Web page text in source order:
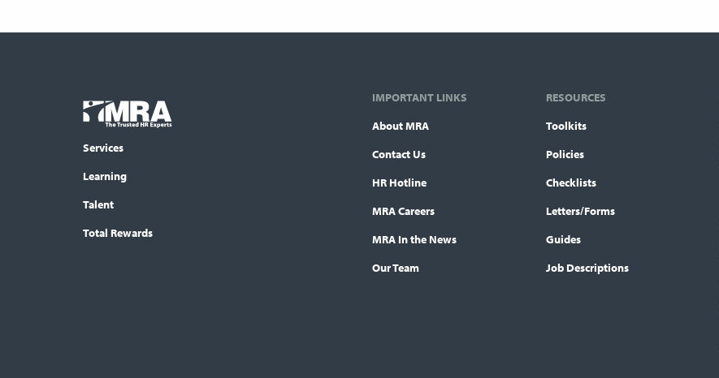
Footer
menu
COLUMN
Logo
Services
Learning
Talent
Total Rewards
IMPORTANT LINKS
About MRA
Contact Us
HR Hotline
MRA Careers
MRA In the News
Our Team
RESOURCES
Toolkits
Policies
Checklists
Letters/Forms
Guides
Job Descriptions